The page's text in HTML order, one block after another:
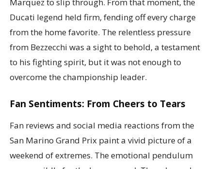
Ducati legend held firm, fending off every charge
from the home favorite. The relentless pressure
from Bezzecchi was a sight to behold, a testament
to his fighting spirit, but it was not enough to
overcome the championship leader.
Fan Sentiments: From Cheers to Tears
Fan reviews and social media reactions from the
San Marino Grand Prix paint a vivid picture of a
weekend of extremes. The emotional pendulum